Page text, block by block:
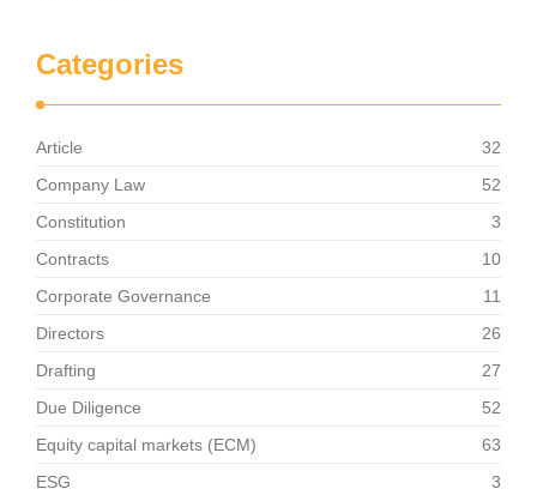
Categories
Article
32
Company Law
52
Constitution
3
Contracts
10
Corporate Governance
11
Directors
26
Drafting
27
Due Diligence
52
Equity capital markets (ECM)
63
ESG
3